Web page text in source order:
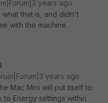
years ago
what that is, and didn't
with the machine.
years ago
Mac Mini will put itself to
Energy settings within